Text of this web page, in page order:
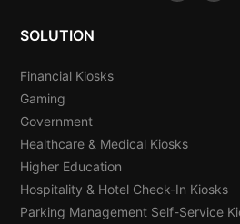
SOLUTION
Financial Kiosks
Gaming
Government
Healthcare & Medical Kiosks
Higher Education
Hospitality & Hotel Check-In Kiosks
Parking Management Self-Service